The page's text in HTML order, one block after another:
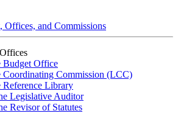
Offices, and Commissions
Budget Office
Coordinating Commission (LCC)
Reference Library
Legislative Auditor
Revisor of Statutes